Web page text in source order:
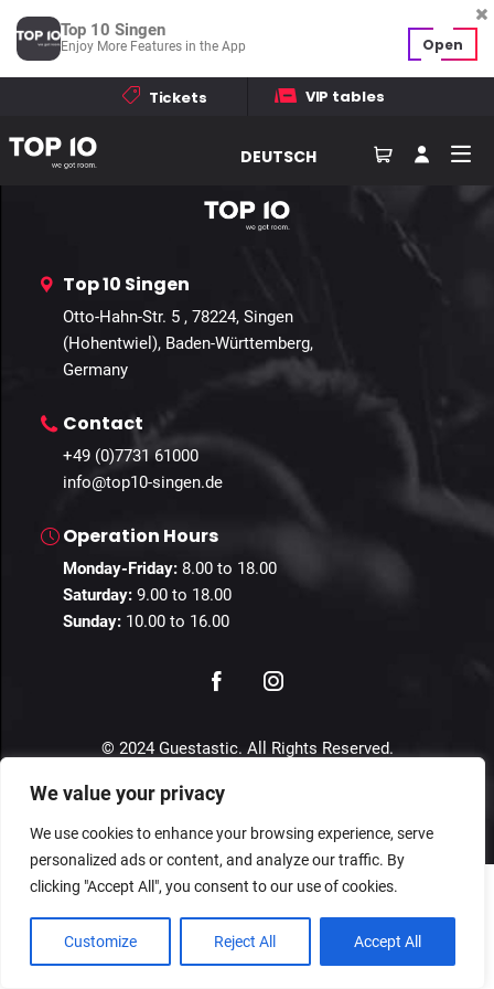
We value your privacy
We use cookies to enhance your browsing experience, serve
personalized ads or content, and analyze our traffic. By
clicking "Accept All", you consent to our use of cookies.
Customize Reject All Accept All
Tickets VIP tables
DEUTSCH
Profile not found
Events Galleries
Contact
How to find us
Top 10 Singen
Otto-Hahn-Str. 5 , 78224, Singen
(Hohentwiel), Baden-Württemberg,
Germany
Contact
+49 (0)7731 61000
info@top10-singen.de
Operation Hours
Monday-Friday: 8.00 to 18.00
Saturday: 9.00 to 18.00
Sunday: 10.00 to 16.00
© 2024 Guestastic. All Rights Reserved.
Privacy Policy Terms and Conditions
Top 10 Singen
Enjoy More Features in the App Open